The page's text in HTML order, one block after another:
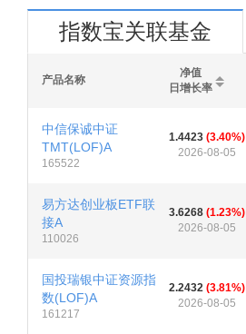
指数宝关联基金
产品名称
净值
日增长率
中信保诚中证
TMT(LOF)A
165522
1.4423 (3.40%)
2026-08-05
易方达创业板ETF联
接A
110026
3.6268 (1.23%)
2026-08-05
国投瑞银中证资源指
数(LOF)A
161217
2.2432 (3.81%)
2026-08-05